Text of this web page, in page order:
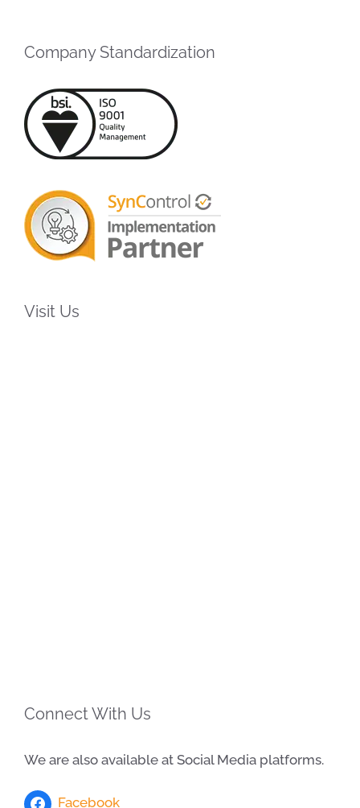
Company Standardization
Visit Us
Connect With Us
We are also available at Social Media platforms.
Facebook